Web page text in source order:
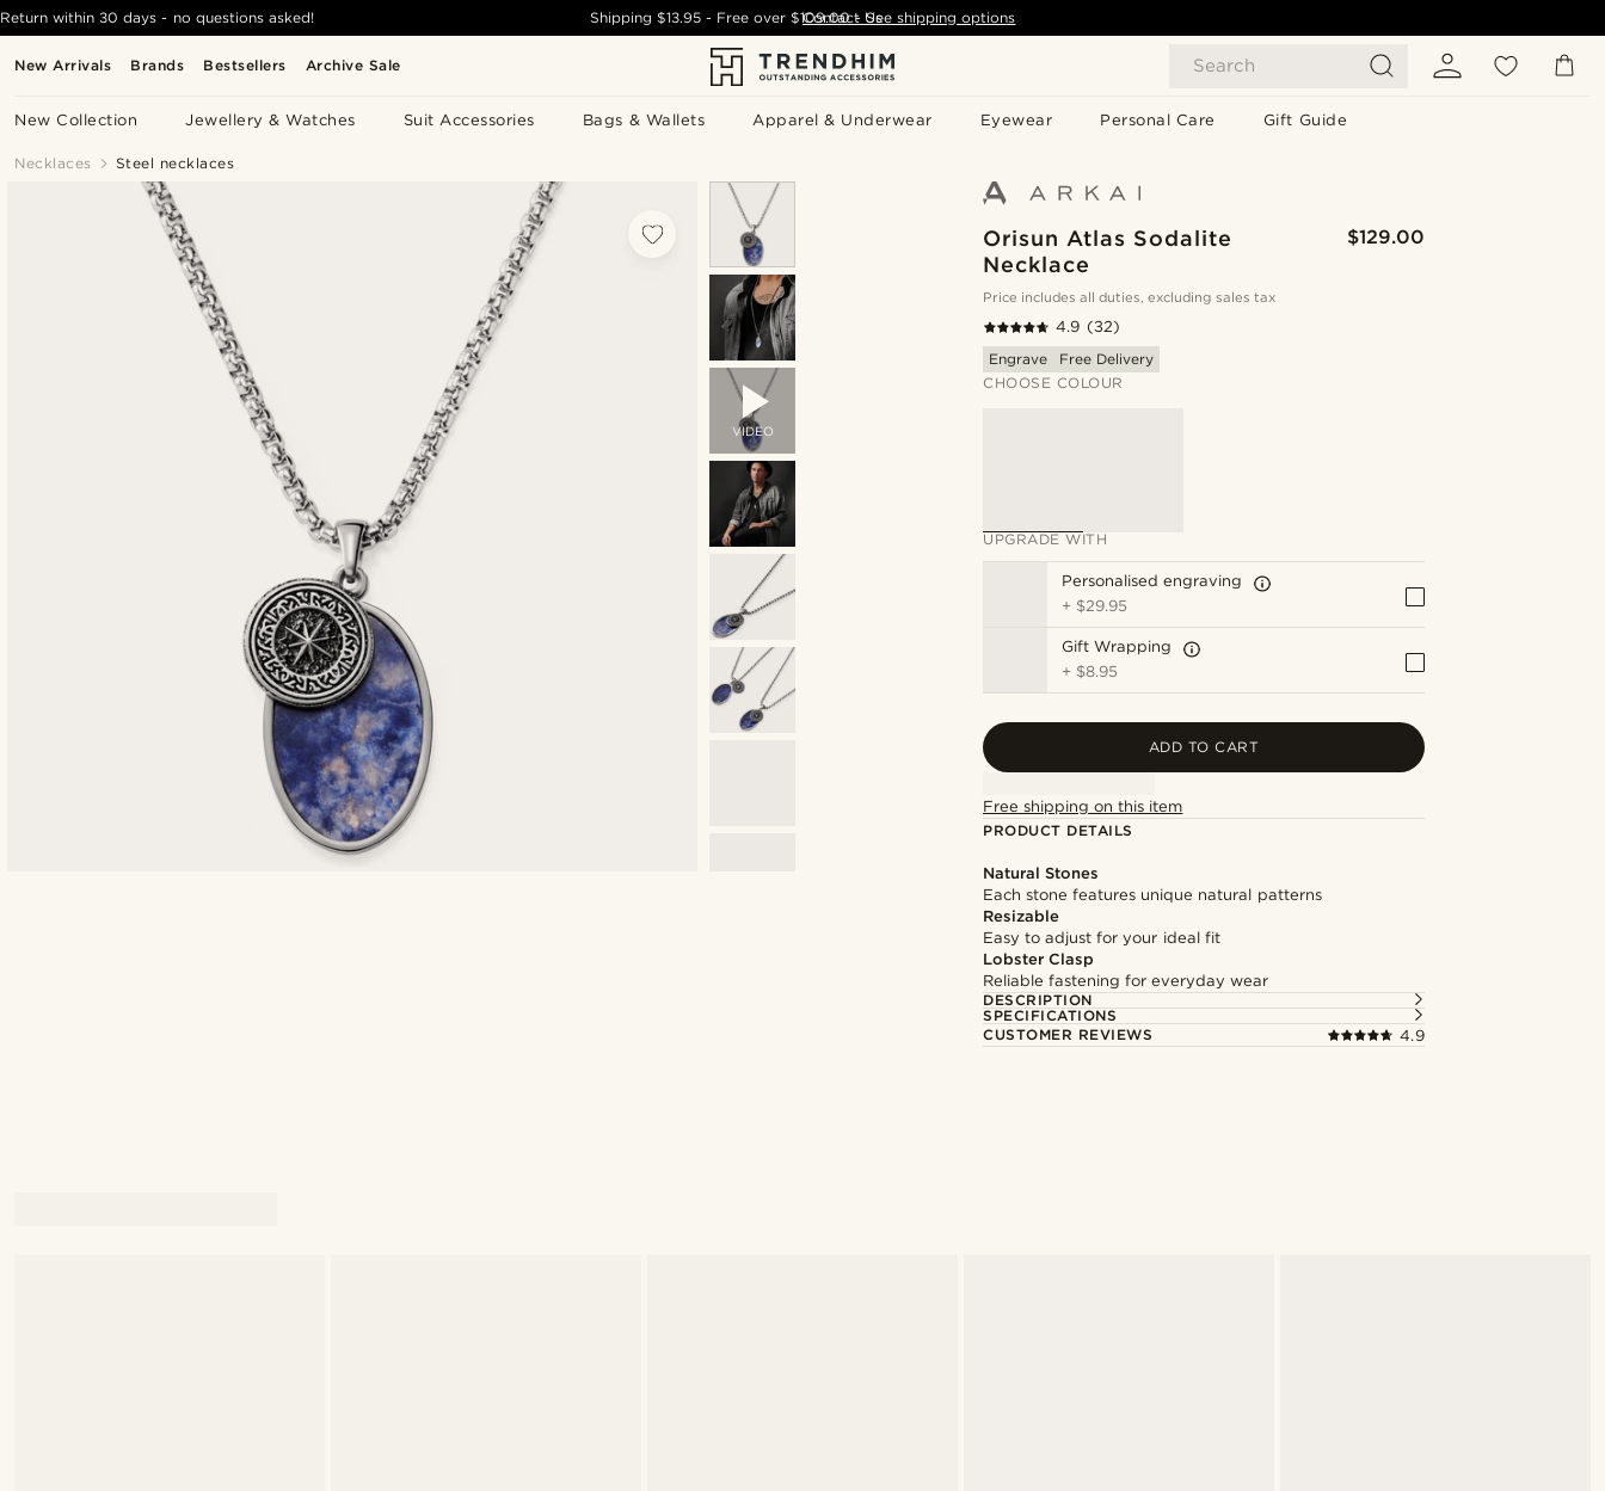
New Arrivals Brands Bestsellers Archive Sale Search
New Collection Jewellery & Watches Suit Accessories Bags & Wallets Apparel & Underwear Eyewear Personal Care Gift Guide
Return within 30 days - no questions asked! Shipping $13.95- Free over$109.00 - See shipping options
Contact Us
Necklaces Steel necklaces
VIDEO
Orisun Atlas Sodalite
Necklace
$129.00
Price includes all duties, excluding sales tax
4.9 (32)
Engrave
Free Delivery
CHOOSE COLOUR
UPGRADE WITH
Personalised engraving
+ $29.95
Gift Wrapping
+ $8.95
ADD TO CART
Free shipping on this item
PRODUCT DETAILS
Natural Stones
Each stone features unique natural patterns
Resizable
Easy to adjust for your ideal fit
Lobster Clasp
Reliable fastening for everyday wear
DESCRIPTION
SPECIFICATIONS
CUSTOMER REVIEWS
4.9